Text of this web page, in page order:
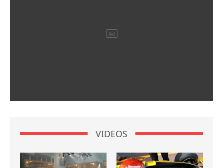
VIDEOS